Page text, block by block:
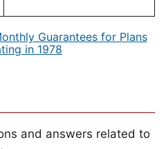
Guarantees for Plans
in 1978
and answers related to